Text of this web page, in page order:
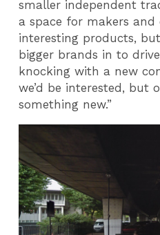
smaller independent
a space for makers and
interesting products,
bigger brands in to
knocking with a new
we’d be interested, but
something new.”